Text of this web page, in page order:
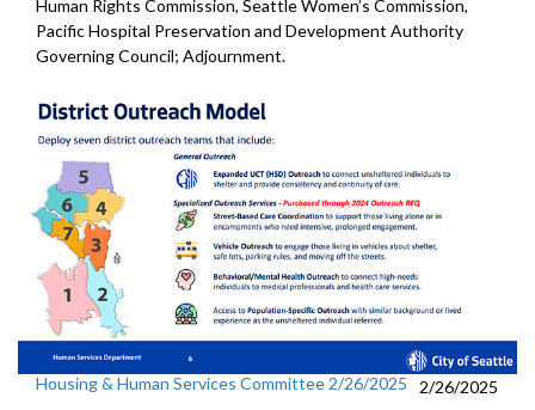
Human Rights Commission, Seattle Women’s Commission,
Pacific Hospital Preservation and Development Authority
Governing Council; Adjournment.
Housing & Human Services Committee 2/26/2025 2/26/2025